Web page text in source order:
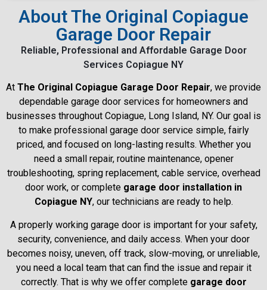
About The Original Copiague
Garage Door Repair
Reliable, Professional and Affordable Garage Door
Services Copiague NY
At The Original Copiague Garage Door Repair, we provide
dependable garage door services for homeowners and
businesses throughout Copiague, Long Island, NY. Our goal is
to make professional garage door service simple, fairly
priced, and focused on long-lasting results. Whether you
need a small repair, routine maintenance, opener
troubleshooting, spring replacement, cable service, overhead
door work, or complete garage door installation in
Copiague NY, our technicians are ready to help.
A properly working garage door is important for your safety,
security, convenience, and daily access. When your door
becomes noisy, uneven, off track, slow-moving, or unreliable,
you need a local team that can find the issue and repair it
correctly. That is why we offer complete garage door